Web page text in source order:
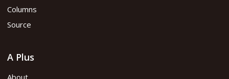
Columns
Source
A Plus